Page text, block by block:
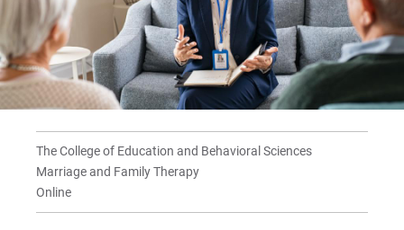
Curriculum
Course Descriptions
Faculty
Frequently Asked Questions
Tracks for State Authorizations
The College of Education and Behavioral Sciences
Marriage and Family Therapy
Online